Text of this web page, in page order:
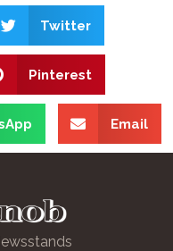
Twitter
Pinterest
Email